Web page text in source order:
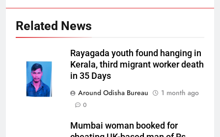
Related News
Rayagada youth found hanging in
Kerala, third migrant worker death
in 35 Days
Around Odisha Bureau
1 month ago
0
Mumbai woman booked for